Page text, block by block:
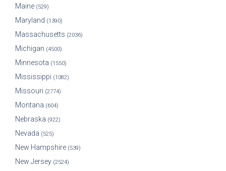
Maine (529)
Maryland (1390)
Massachusetts (2036)
Michigan (4500)
Minnesota (1550)
Mississippi (1082)
Missouri (2774)
Montana (604)
Nebraska (922)
Nevada (525)
New Hampshire (539)
New Jersey (2524)